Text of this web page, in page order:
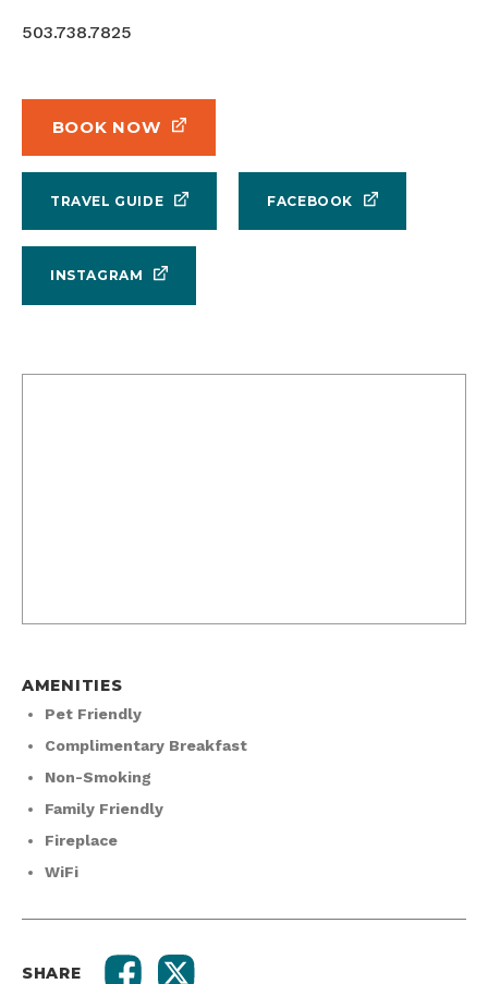
503.738.7825
BOOK NOW
TRAVEL GUIDE FACEBOOK
INSTAGRAM
AMENITIES
Pet Friendly
Complimentary Breakfast
Non-Smoking
Family Friendly
Fireplace
WiFi
SHARE